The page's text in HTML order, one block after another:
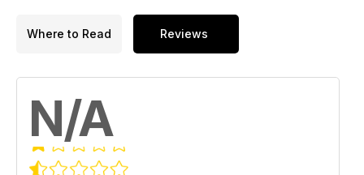
Where to Read Reviews
N/A